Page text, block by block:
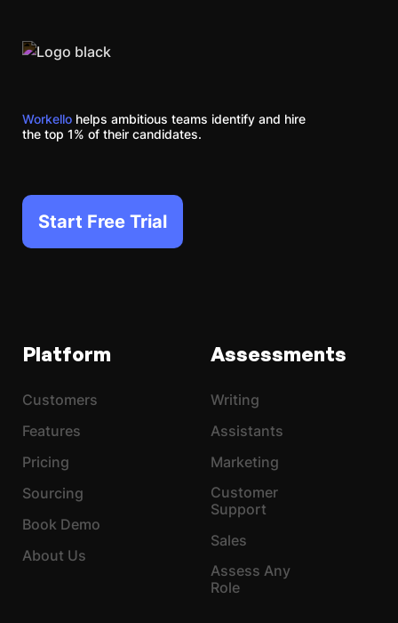
Workello helps ambitious teams identify and hire
the top 1% of their candidates.
Start Free Trial
Platform
Customers
Features
Pricing
Sourcing
Book Demo
About Us
Assessments
Writing
Assistants
Marketing
Customer
Support
Sales
Assess Any
Role